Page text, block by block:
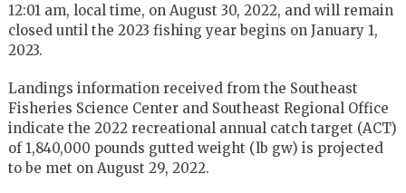
12:01 am, local time, on August 30, 2022, and will remain
closed until the 2023 fishing year begins on January 1,
2023.
Landings information received from the Southeast
Fisheries Science Center and Southeast Regional Office
indicate the 2022 recreational annual catch target (ACT)
of 1,840,000 pounds gutted weight (lb gw) is projected
to be met on August 29, 2022.